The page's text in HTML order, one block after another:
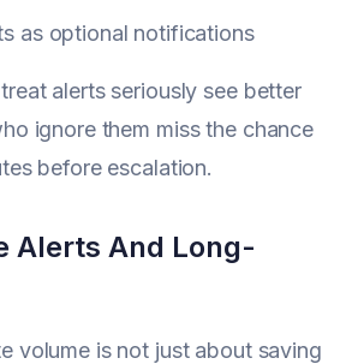
as optional notifications
alerts seriously see better
ignore them miss the chance
before escalation.
Alerts And Long-
volume is not just about saving